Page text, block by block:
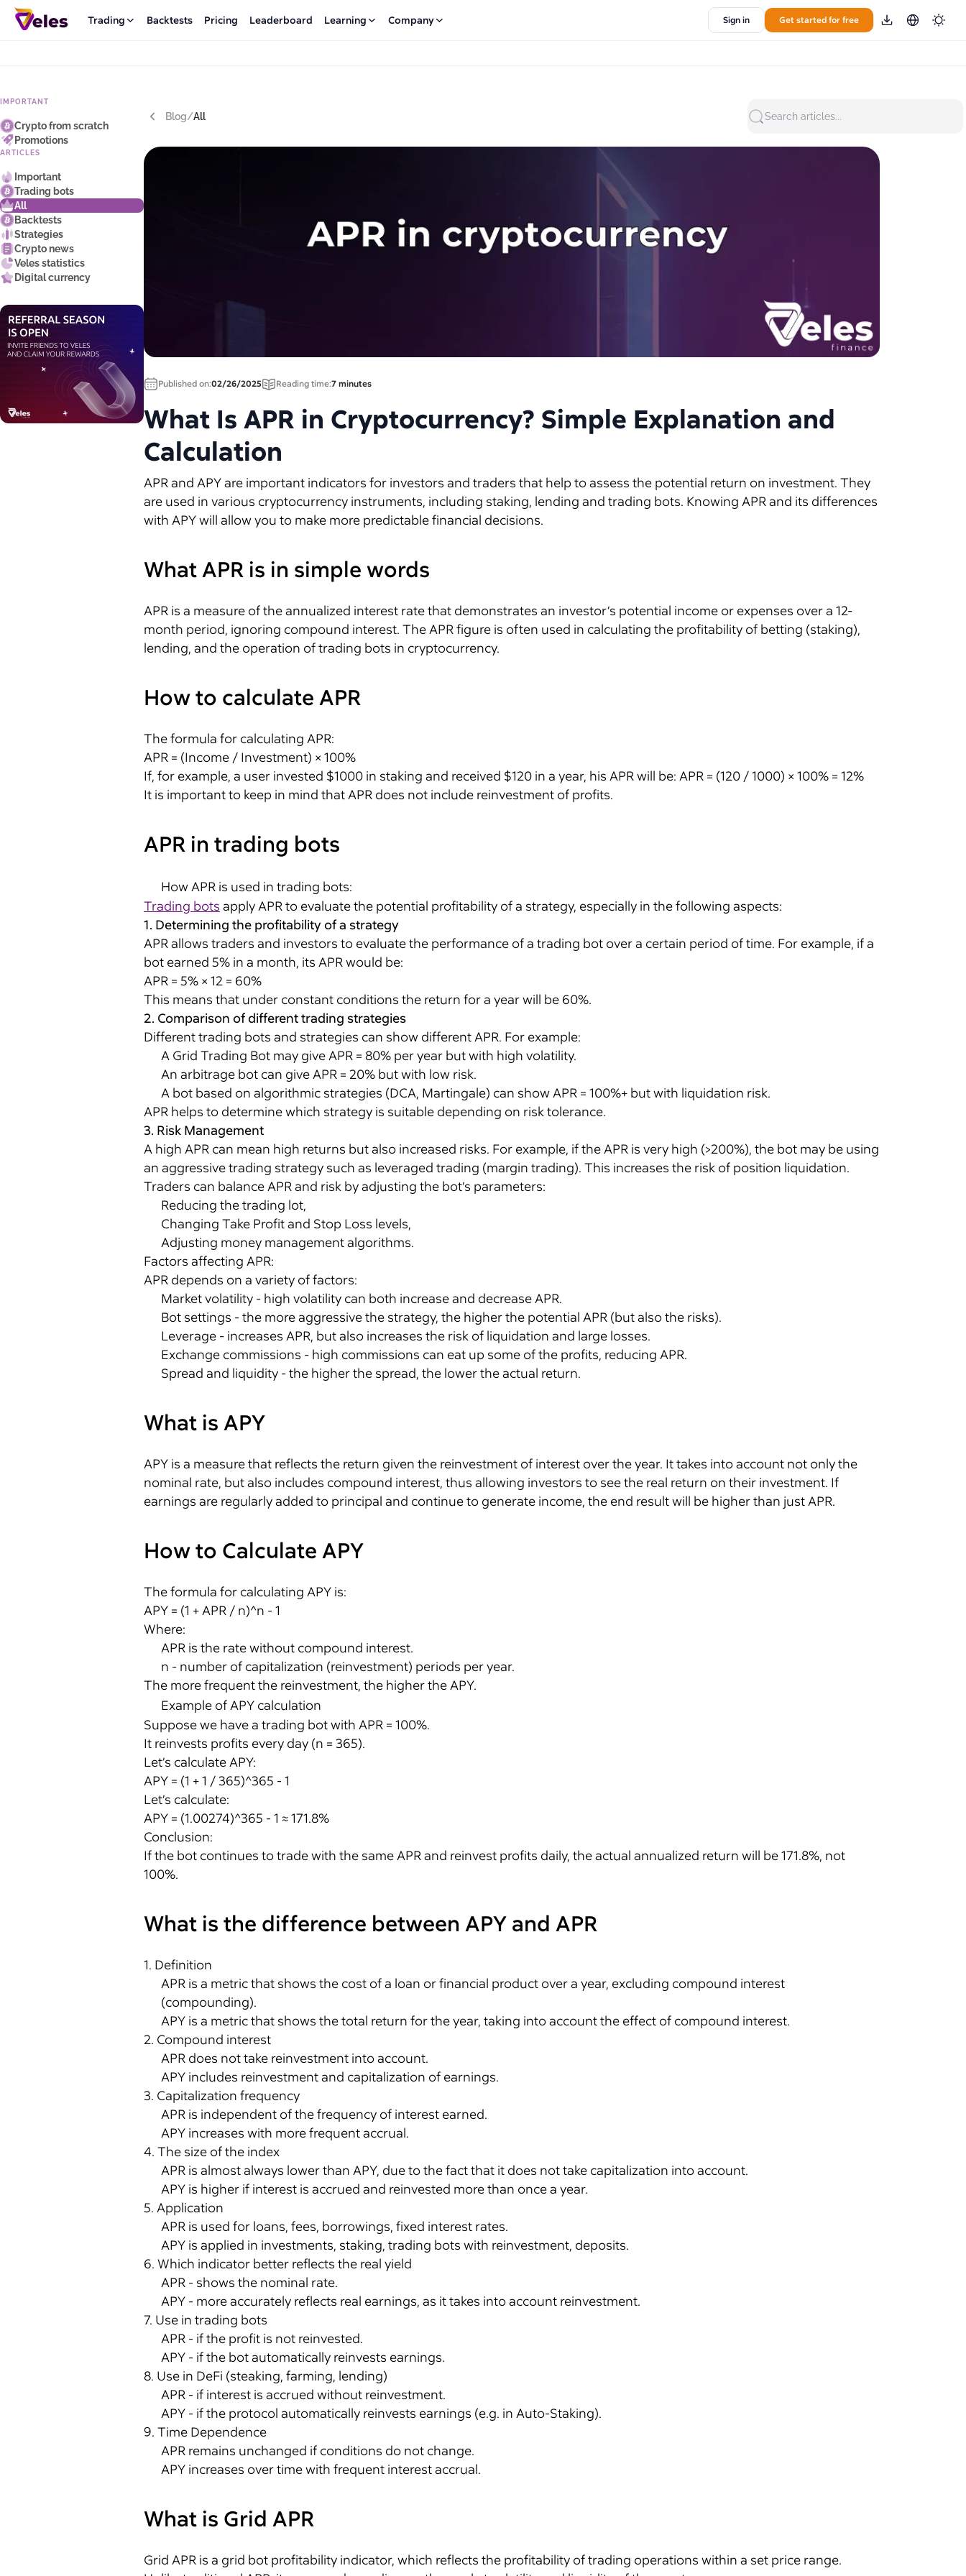
Trading Backtests Pricing Leaderboard Learning Company Sign in Get started for free
IMPORTANT
Crypto from scratch
Promotions
ARTICLES
Important
Trading bots
All
Backtests
Strategies
Crypto news
Veles statistics
Digital currency
Blog/All Search articles...
Published on:02/26/2025 Reading time:7 minutes
What Is APR in Cryptocurrency? Simple Explanation and
Calculation
APR and APY are important indicators for investors and traders that help to assess the potential return on investment. They
are used in various cryptocurrency instruments, including staking, lending and trading bots. Knowing APR and its differences
with APY will allow you to make more predictable financial decisions.
What APR is in simple words
APR is a measure of the annualized interest rate that demonstrates an investor’s potential income or expenses over a 12-
month period, ignoring compound interest. The APR figure is often used in calculating the profitability of betting (staking),
lending, and the operation of trading bots in cryptocurrency.
How to calculate APR
The formula for calculating APR:
APR = (Income / Investment) × 100%
If, for example, a user invested $1000 in staking and received $120 in a year, his APR will be: APR = (120 / 1000) × 100% = 12%
It is important to keep in mind that APR does not include reinvestment of profits.
APR in trading bots
How APR is used in trading bots:
Trading bots apply APR to evaluate the potential profitability of a strategy, especially in the following aspects:
1. Determining the profitability of a strategy
APR allows traders and investors to evaluate the performance of a trading bot over a certain period of time. For example, if a
bot earned 5% in a month, its APR would be:
APR = 5% × 12 = 60%
This means that under constant conditions the return for a year will be 60%.
2. Comparison of different trading strategies
Different trading bots and strategies can show different APR. For example:
A Grid Trading Bot may give APR = 80% per year but with high volatility.
An arbitrage bot can give APR = 20% but with low risk.
A bot based on algorithmic strategies (DCA, Martingale) can show APR = 100%+ but with liquidation risk.
APR helps to determine which strategy is suitable depending on risk tolerance.
3. Risk Management
A high APR can mean high returns but also increased risks. For example, if the APR is very high (>200%), the bot may be using
an aggressive trading strategy such as leveraged trading (margin trading). This increases the risk of position liquidation.
Traders can balance APR and risk by adjusting the bot’s parameters:
Reducing the trading lot,
Changing Take Profit and Stop Loss levels,
Adjusting money management algorithms.
Factors affecting APR:
APR depends on a variety of factors:
Market volatility - high volatility can both increase and decrease APR.
Bot settings - the more aggressive the strategy, the higher the potential APR (but also the risks).
Leverage - increases APR, but also increases the risk of liquidation and large losses.
Exchange commissions - high commissions can eat up some of the profits, reducing APR.
Spread and liquidity - the higher the spread, the lower the actual return.
What is APY
APY is a measure that reflects the return given the reinvestment of interest over the year. It takes into account not only the
nominal rate, but also includes compound interest, thus allowing investors to see the real return on their investment. If
earnings are regularly added to principal and continue to generate income, the end result will be higher than just APR.
How to Calculate APY
The formula for calculating APY is:
APY = (1 + APR / n)^n - 1
Where:
APR is the rate without compound interest.
n - number of capitalization (reinvestment) periods per year.
The more frequent the reinvestment, the higher the APY.
Example of APY calculation
Suppose we have a trading bot with APR = 100%.
It reinvests profits every day (n = 365).
Let’s calculate APY:
APY = (1 + 1 / 365)^365 - 1
Let’s calculate:
APY = (1.00274)^365 - 1 ≈ 171.8%
Conclusion:
If the bot continues to trade with the same APR and reinvest profits daily, the actual annualized return will be 171.8%, not
100%.
What is the difference between APY and APR
1. Definition
APR is a metric that shows the cost of a loan or financial product over a year, excluding compound interest
(compounding).
APY is a metric that shows the total return for the year, taking into account the effect of compound interest.
2. Compound interest
APR does not take reinvestment into account.
APY includes reinvestment and capitalization of earnings.
3. Capitalization frequency
APR is independent of the frequency of interest earned.
APY increases with more frequent accrual.
4. The size of the index
APR is almost always lower than APY, due to the fact that it does not take capitalization into account.
APY is higher if interest is accrued and reinvested more than once a year.
5. Application
APR is used for loans, fees, borrowings, fixed interest rates.
APY is applied in investments, staking, trading bots with reinvestment, deposits.
6. Which indicator better reflects the real yield
APR - shows the nominal rate.
APY - more accurately reflects real earnings, as it takes into account reinvestment.
7. Use in trading bots
APR - if the profit is not reinvested.
APY - if the bot automatically reinvests earnings.
8. Use in DeFi (steaking, farming, lending)
APR - if interest is accrued without reinvestment.
APY - if the protocol automatically reinvests earnings (e.g. in Auto-Staking).
9. Time Dependence
APR remains unchanged if conditions do not change.
APY increases over time with frequent interest accrual.
What is Grid APR
Grid APR is a grid bot profitability indicator, which reflects the profitability of trading operations within a set price range.